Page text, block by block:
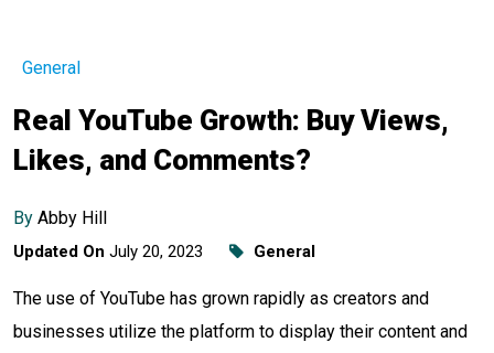
General
Real YouTube Growth: Buy Views,
Likes, and Comments?
By Abby Hill
Updated On July 20, 2023 General
The use of YouTube has grown rapidly as creators and
businesses utilize the platform to display their content and